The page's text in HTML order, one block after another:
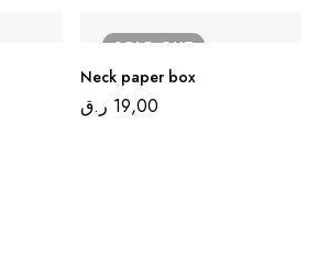
SOLDOUT
Neck paper box
19,00 ر.ق